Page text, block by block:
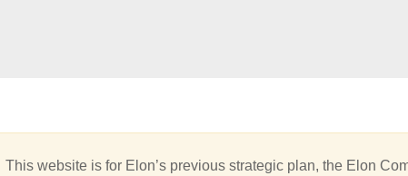
This website is for Elon’s previous strategic plan, the Elon